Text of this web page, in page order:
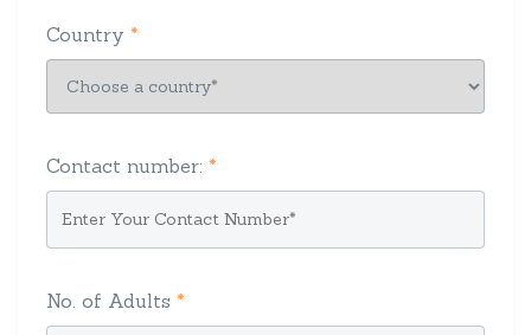
Country *
Contact number: *
No. of Adults *